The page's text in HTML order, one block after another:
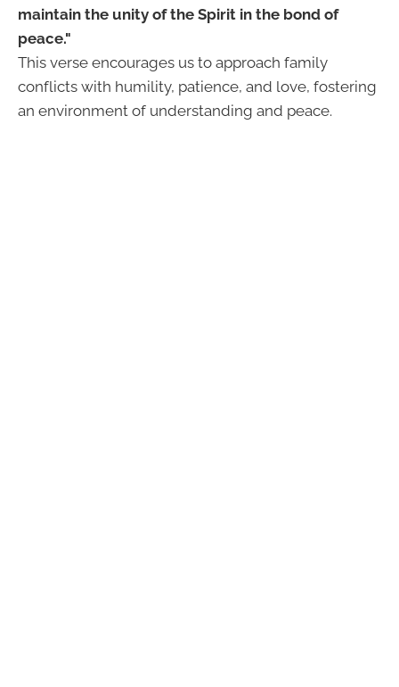
maintain the unity of the Spirit in the bond of
peace."
This verse encourages us to approach family
conflicts with humility, patience, and love, fostering
an environment of understanding and peace.